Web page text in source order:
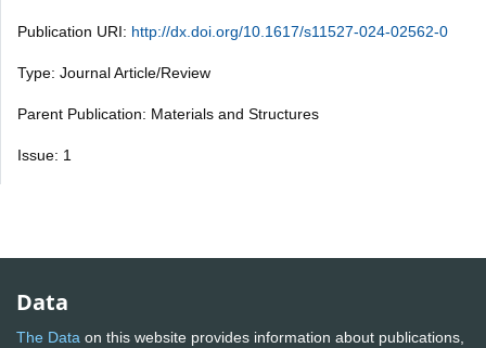
Publication URI: http://dx.doi.org/10.1617/s11527-024-02562-0
Type: Journal Article/Review
Parent Publication: Materials and Structures
Issue: 1
Data
The Data on this website provides information about publications,